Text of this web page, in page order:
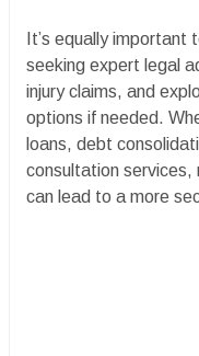
It’s equally
seeking expert legal
injury claims, and
options if needed.
loans, debt
consultation services,
can lead to a more